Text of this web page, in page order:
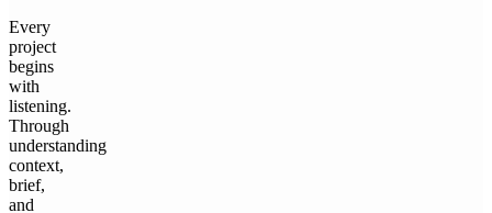
Every
project
begins
with
listening.
Through
understanding
context,
brief,
and